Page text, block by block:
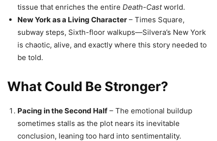
tissue that enriches the entire Death-Castworld.
New York as a Living Character – Times Square,
subway steps, Sixth-floor walkups—Silvera’s New York
is chaotic, alive, and exactly where this story needed to
be told.
What Could Be Stronger?
Pacing in the Second Half – The emotional buildup
sometimes stalls as the plot nears its inevitable
conclusion, leaning too hard into sentimentality.